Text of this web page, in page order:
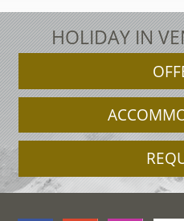
HOLIDAY IN